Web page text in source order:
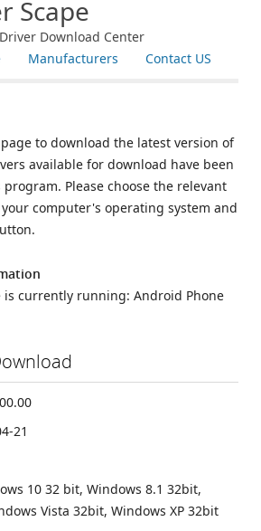
Scape
Download Center
Contact US
Manufacturers
to download the latest version of
available for download have been
Please choose the relevant
computer's operating system and
is currently running: Android Phone
21
10 32 bit, Windows 8.1 32bit,
Vista 32bit, Windows XP 32bit